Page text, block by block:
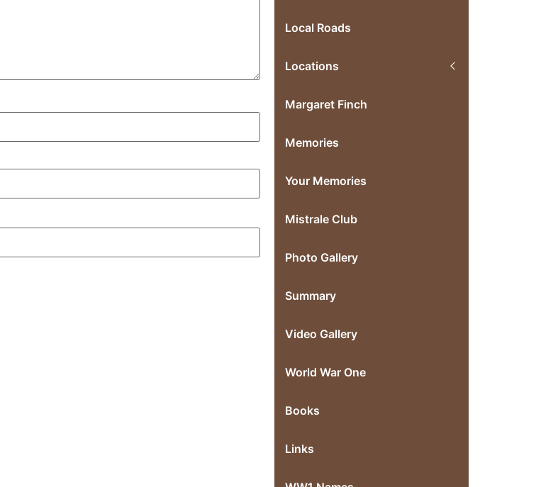
Local Roads
Locations
Margaret Finch
Memories
Your Memories
Mistrale Club
Photo Gallery
Summary
Video Gallery
World War One
Books
Links